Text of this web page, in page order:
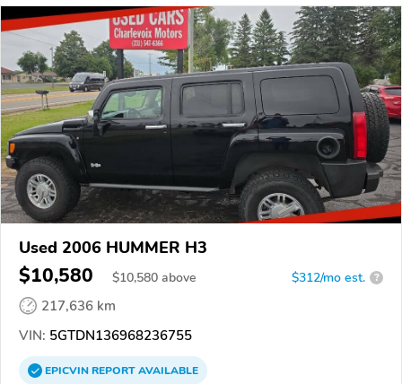
Used 2006 HUMMER H3
$10,580 $10,580 above $312/mo est. ?
217,636 km
VIN: 5GTDN136968236755
EPICVINREPORTAVAILABLE